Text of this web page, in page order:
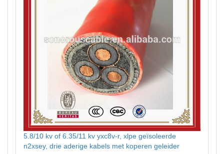
5.8/10 kv of 6.35/11 kv yxc8v-r, xlpe geïsoleerde
n2xsey, drie aderige kabels met koperen geleider